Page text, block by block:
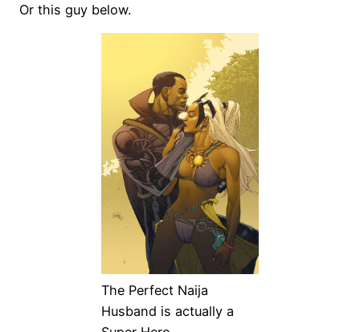
Or this guy below.
The Perfect Naija
Husband is actually a